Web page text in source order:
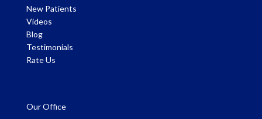
New Patients
Videos
Blog
Testimonials
Rate Us
Our Office